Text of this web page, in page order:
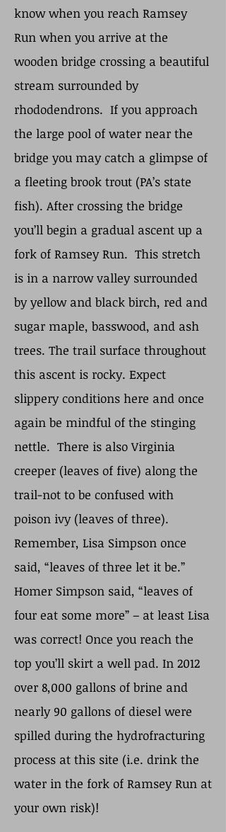
know when you reach Ramsey
Run when you arrive at the
wooden bridge crossing a beautiful
stream surrounded by
rhododendrons. If you approach
the large pool of water near the
bridge you may catch a glimpse of
a fleeting brook trout (PA’s state
fish). After crossing the bridge
you’ll begin a gradual ascent up a
fork of Ramsey Run. This stretch
is in a narrow valley surrounded
by yellow and black birch, red and
sugar maple, basswood, and ash
trees. The trail surface throughout
this ascent is rocky. Expect
slippery conditions here and once
again be mindful of the stinging
nettle. There is also Virginia
creeper (leaves of five) along the
trail-not to be confused with
poison ivy (leaves of three).
Remember, Lisa Simpson once
said, “leaves of three let it be.”
Homer Simpson said, “leaves of
four eat some more” – at least Lisa
was correct! Once you reach the
top you’ll skirt a well pad. In 2012
over 8,000 gallons of brine and
nearly 90 gallons of diesel were
spilled during the hydrofracturing
process at this site (i.e. drink the
water in the fork of Ramsey Run at
your own risk)!